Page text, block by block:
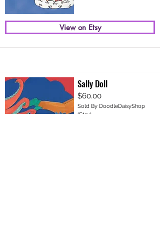
View on Etsy
Sally Doll
$60.00
Sold By DoodleDaisyShop
(Etsy)